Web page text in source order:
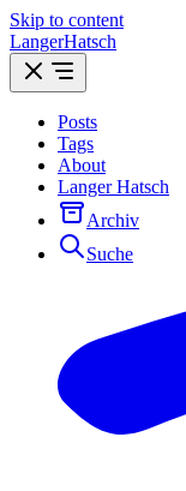
Skip to content
LangerHatsch
Posts
Tags
About
Langer Hatsch
Archiv
Suche